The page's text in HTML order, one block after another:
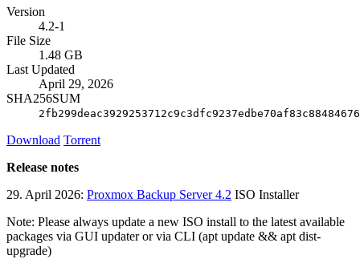
Version
4.2-1
File Size
1.48 GB
Last Updated
April 29, 2026
SHA256SUM
Download Torrent
Release notes
29. April 2026: Proxmox Backup Server 4.2 ISO Installer
Note: Please always update a new ISO install to the latest available
packages via GUI updater or via CLI (apt update && apt dist-
upgrade)